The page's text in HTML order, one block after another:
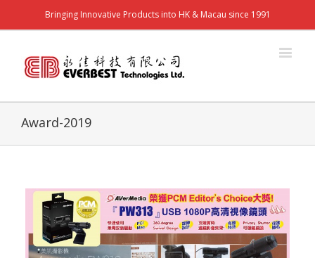
Bringing Innovative Products into HK & Macau since 1991
Award-2019